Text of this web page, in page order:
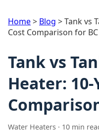
Home> Blog >Tank vs
Cost Comparison for
Tank vs
Heater: 10-
Water Heaters · 10 min